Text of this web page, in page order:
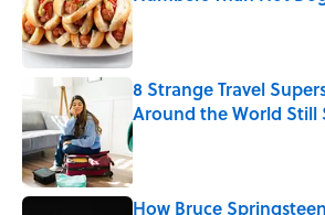
8 Strange Travel
Around the World Still
Published by on Invalid Date
How Bruce